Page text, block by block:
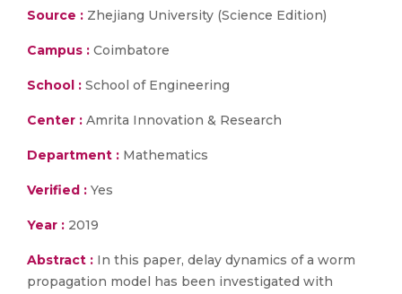
Source : Zhejiang University (Science Edition)
Campus : Coimbatore
School : School of Engineering
Center : Amrita Innovation & Research
Department : Mathematics
Verified : Yes
Year : 2019
Abstract : In this paper, delay dynamics of a worm
propagation model has been investigated with